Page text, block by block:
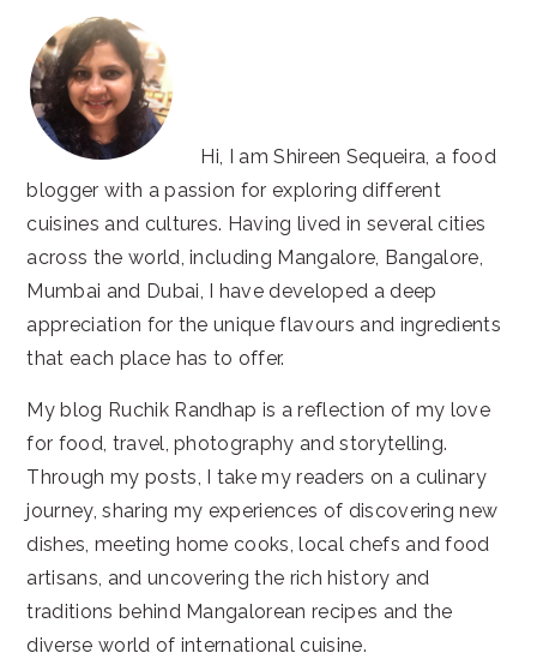
Hi, I am Shireen Sequeira, a food
blogger with a passion for exploring different
cuisines and cultures. Having lived in several cities
across the world, including Mangalore, Bangalore,
Mumbai and Dubai, I have developed a deep
appreciation for the unique flavours and ingredients
that each place has to offer.
My blog Ruchik Randhap is a reflection of my love
for food, travel, photography and storytelling.
Through my posts, I take my readers on a culinary
journey, sharing my experiences of discovering new
dishes, meeting home cooks, local chefs and food
artisans, and uncovering the rich history and
traditions behind Mangalorean recipes and the
diverse world of international cuisine.